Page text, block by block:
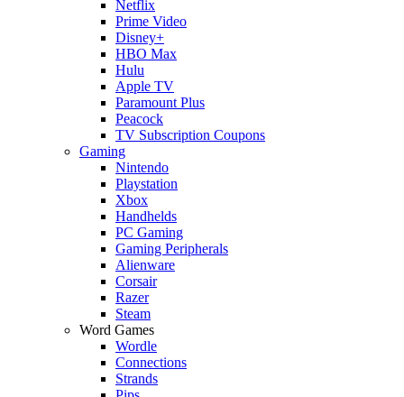
Netflix
Prime Video
Disney+
HBO Max
Hulu
Apple TV
Paramount Plus
Peacock
TV Subscription Coupons
Gaming
Nintendo
Playstation
Xbox
Handhelds
PC Gaming
Gaming Peripherals
Alienware
Corsair
Razer
Steam
Word Games
Wordle
Connections
Strands